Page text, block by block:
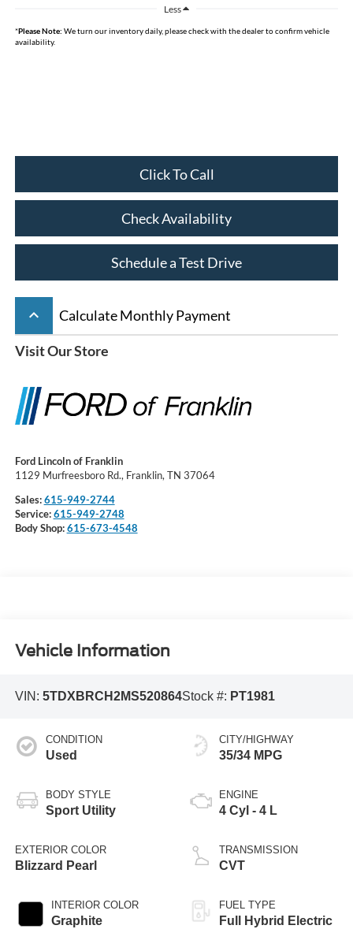
Less
*Please Note: We turn our inventory daily, please check with the dealer to confirm vehicle
availability.
Click To Call
Check Availability
Schedule a Test Drive
keyboard_arrow_up Calculate Monthly Payment
Visit Our Store
Ford Lincoln of Franklin
1129 Murfreesboro Rd., Franklin, TN 37064
Sales:615-949-2744
Service:615-949-2748
Body Shop:615-673-4548
Vehicle Information
VIN: 5TDXBRCH2MS520864Stock #: PT1981
CONDITION
Used
BODY STYLE
Sport Utility
EXTERIOR COLOR
Blizzard Pearl
INTERIOR COLOR
Graphite
CITY/HIGHWAY
35/34 MPG
ENGINE
4 Cyl - 4 L
TRANSMISSION
CVT
FUEL TYPE
Full Hybrid Electric